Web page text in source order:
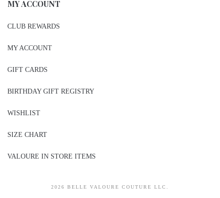
MY ACCOUNT
CLUB REWARDS
MY ACCOUNT
GIFT CARDS
BIRTHDAY GIFT REGISTRY
WISHLIST
SIZE CHART
VALOURE IN STORE ITEMS
2026 BELLE VALOURE COUTURE LLC.